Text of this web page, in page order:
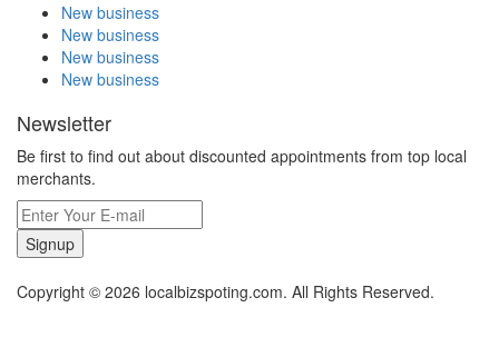
New business
New business
New business
New business
Newsletter
Be first to find out about discounted appointments from top local
merchants.
Signup
Copyright © 2026 localbizspoting.com. All Rights Reserved.